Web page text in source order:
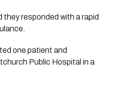
responded with a rapid
one patient and
Public Hospital in a